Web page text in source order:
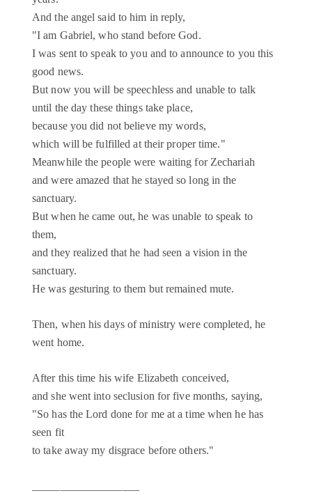
And the angel said to him in reply,
"I am Gabriel, who stand before God.
I was sent to speak to you and to announce to you this
good news.
But now you will be speechless and unable to talk
until the day these things take place,
because you did not believe my words,
which will be fulfilled at their proper time."
Meanwhile the people were waiting for Zechariah
and were amazed that he stayed so long in the
sanctuary.
But when he came out, he was unable to speak to
them,
and they realized that he had seen a vision in the
sanctuary.
He was gesturing to them but remained mute.
Then, when his days of ministry were completed, he
went home.
After this time his wife Elizabeth conceived,
and she went into seclusion for five months, saying,
"So has the Lord done for me at a time when he has
seen fit
to take away my disgrace before others."